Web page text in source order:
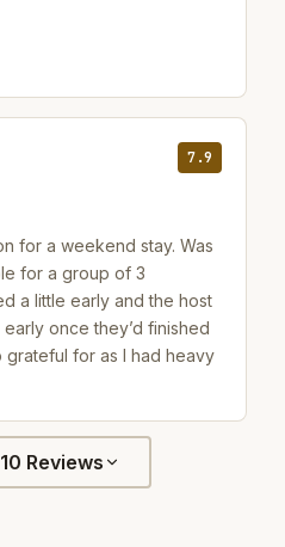
7.9
for a weekend stay. Was
for a group of 3
a little early and the host
once they’d finished
grateful for as I had heavy
Reviews